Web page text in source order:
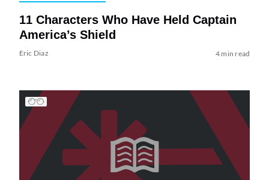
11 Characters Who Have Held Captain
America’s Shield
Eric Diaz 4 min read